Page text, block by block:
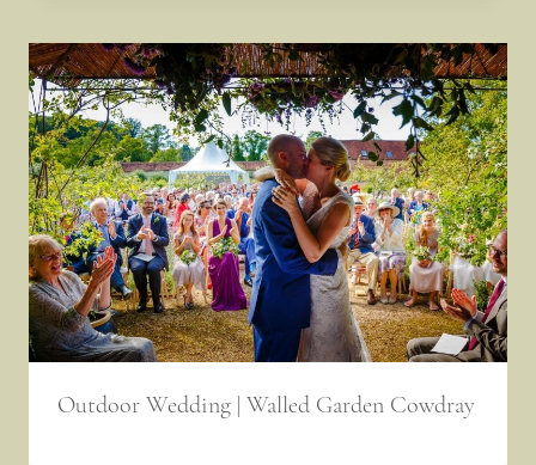
Outdoor Wedding | Walled Garden Cowdray